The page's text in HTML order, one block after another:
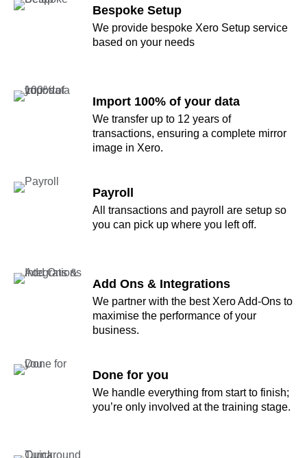
Bespoke Setup
We provide bespoke Xero Setup service
based on your needs
Import 100% of your data
We transfer up to 12 years of
transactions, ensuring a complete mirror
image in Xero.
Payroll
All transactions and payroll are setup so
you can pick up where you left off.
Add Ons & Integrations
We partner with the best Xero Add-Ons to
maximise the performance of your
business.
Done for you
We handle everything from start to finish;
you’re only involved at the training stage.